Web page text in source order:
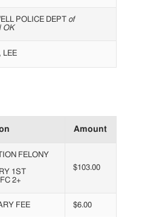
POLICE DEPT of
OK
LEE
Amount
FELONY
1ST
2+
$103.00
FEE $6.00